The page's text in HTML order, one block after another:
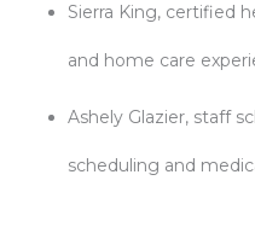
Sierra King, certified
and home care
Ashely Glazier, staff
scheduling and